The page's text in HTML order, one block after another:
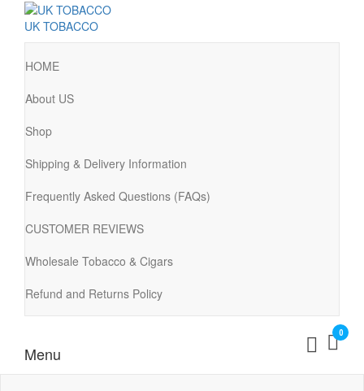
UK TOBACCO
HOME
About US
Shop
Shipping & Delivery Information
Frequently Asked Questions (FAQs)
CUSTOMER REVIEWS
Wholesale Tobacco & Cigars
Refund and Returns Policy
0
Menu